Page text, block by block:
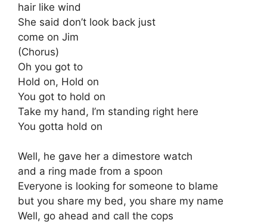
hair like wind
She said don’t look back just
come on Jim
(Chorus)
Oh you got to
Hold on, Hold on
You got to hold on
Take my hand, I’m standing right here
You gotta hold on
Well, he gave her a dimestore watch
and a ring made from a spoon
Everyone is looking for someone to blame
but you share my bed, you share my name
Well, go ahead and call the cops